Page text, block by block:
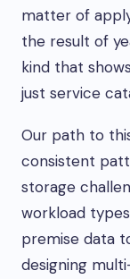
matter of
the result of
kind that
just service
Our path to
consistent
storage
workload
premise data
designing